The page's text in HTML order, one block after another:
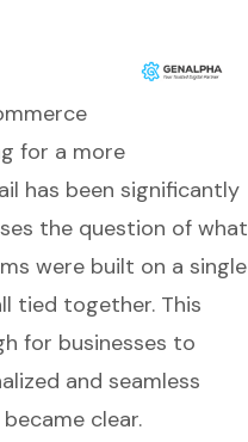
for a more
has been significantly
the question of what
were built on a single
tied together. This
for businesses to
and seamless
clear.